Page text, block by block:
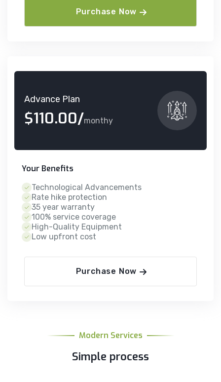
Purchase Now
Advance Plan
$110.00/monthy
Your Benefits
Technological Advancements
Rate hike protection
35 year warranty
100% service coverage
High-Quality Equipment
Low upfront cost
Purchase Now
Modern Services
Simple process